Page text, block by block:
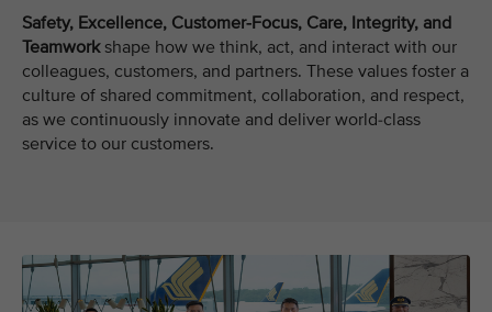
Safety, Excellence, Customer-Focus, Care, Integrity, and
Teamwork shape how we think, act, and interact with our
colleagues, customers, and partners. These values foster a
culture of shared commitment, collaboration, and respect,
as we continuously innovate and deliver world-class
service to our customers.